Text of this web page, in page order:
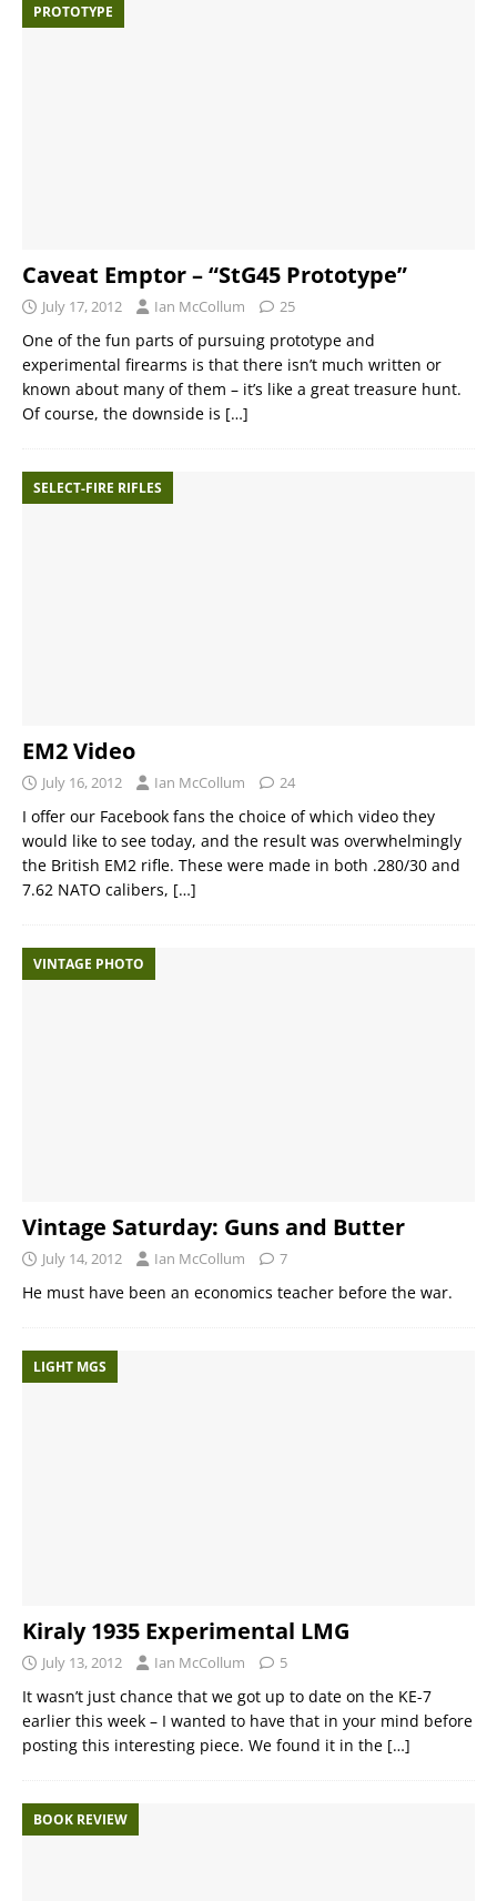
PROTOTYPE
Caveat Emptor – “StG45 Prototype”
July 17, 2012 Ian McCollum 25
One of the fun parts of pursuing prototype and
experimental firearms is that there isn’t much written or
known about many of them – it’s like a great treasure hunt.
Of course, the downside is […]
SELECT-FIRE RIFLES
EM2 Video
July 16, 2012 Ian McCollum 24
I offer our Facebook fans the choice of which video they
would like to see today, and the result was overwhelmingly
the British EM2 rifle. These were made in both .280/30 and
7.62 NATO calibers, […]
VINTAGE PHOTO
Vintage Saturday: Guns and Butter
July 14, 2012 Ian McCollum 7
He must have been an economics teacher before the war.
LIGHT MGS
Kiraly 1935 Experimental LMG
July 13, 2012 Ian McCollum 5
It wasn’t just chance that we got up to date on the KE-7
earlier this week – I wanted to have that in your mind before
posting this interesting piece. We found it in the […]
BOOK REVIEW